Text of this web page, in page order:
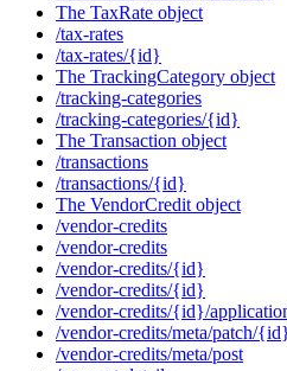
The TaxRate object
/tax-rates
/tax-rates/{id}
The TrackingCategory object
/tracking-categories
/tracking-categories/{id}
The Transaction object
/transactions
/transactions/{id}
The VendorCredit object
/vendor-credits
/vendor-credits
/vendor-credits/{id}
/vendor-credits/{id}
/vendor-credits/{id}/
/vendor-credits/meta/patch/
/vendor-credits/meta/post